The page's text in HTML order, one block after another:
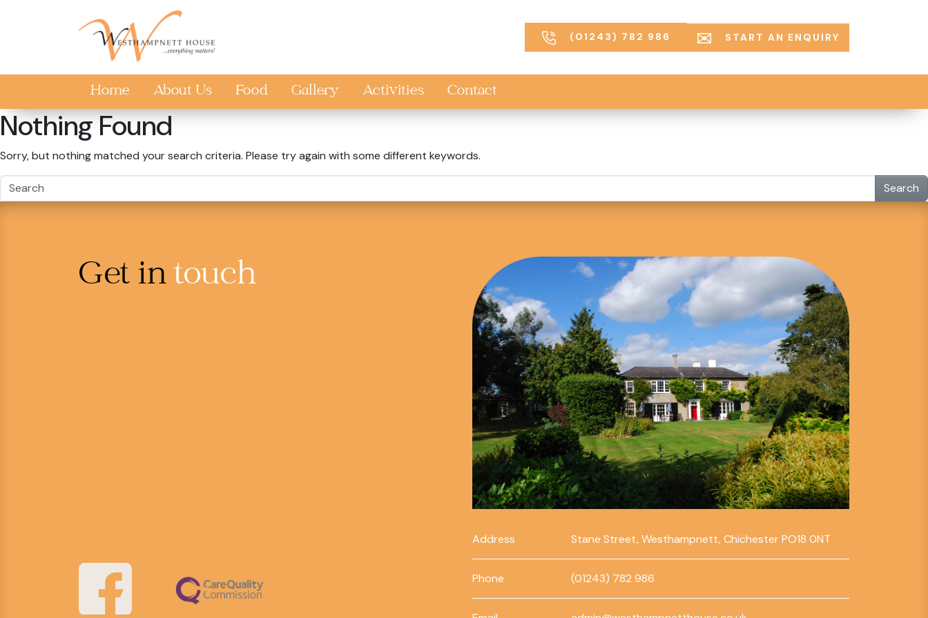
(01243) 782 986 START AN ENQUIRY
Home About Us Food Gallery Activities Contact
Nothing Found
Sorry, but nothing matched your search criteria. Please try again with some different keywords.
Search
Get intouch
Address Stane Street, Westhampnett, Chichester PO18 0NT
Phone (01243) 782 986